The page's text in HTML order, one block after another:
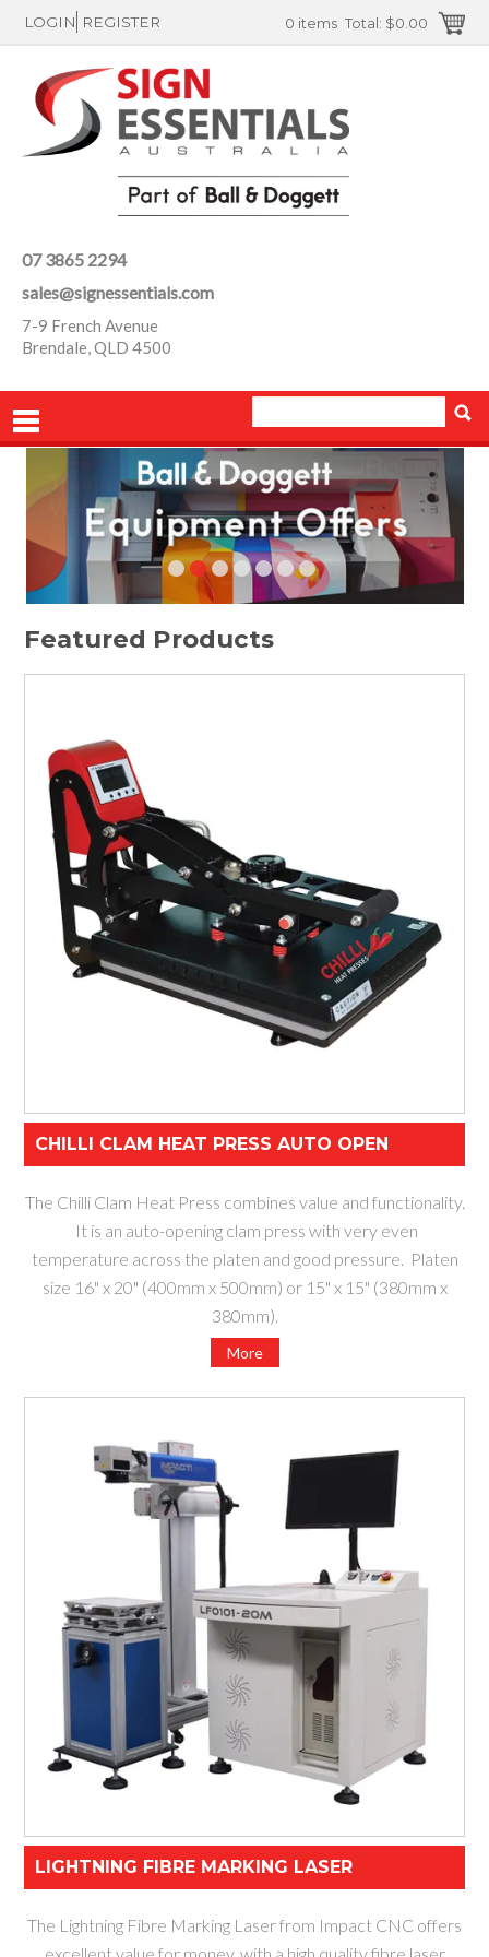
LOGIN REGISTER 0 items Total: $0.00
07 3865 2294
sales@signessentials.com
7-9 French Avenue
Brendale, QLD 4500
PRODUCTS
HOME
SPECIALS
IMPACT CNC
Featured Products
CHILLI CLAM HEAT PRESS AUTO OPEN
The Chilli Clam Heat Press combines value and functionality.
It is an auto-opening clam press with very even
temperature across the platen and good pressure. Platen
size 16" x 20" (400mm x 500mm) or 15" x 15" (380mm x
380mm).
More
LIGHTNING FIBRE MARKING LASER
The Lightning Fibre Marking Laser from Impact CNC offers